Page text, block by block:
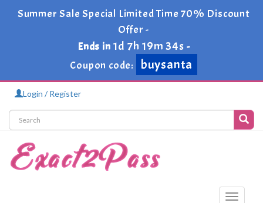
Summer Sale Special Limited Time 70% Discount
Offer -
Ends in 1d 7h 19m 34s -
Coupon code:
buysanta
Login / Register
Toggle